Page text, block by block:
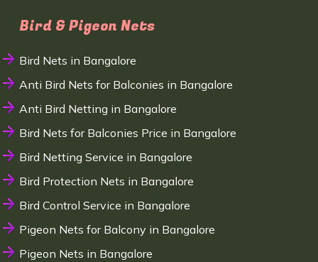
Bird & Pigeon Nets
Bird Nets in Bangalore
Anti Bird Nets for Balconies in Bangalore
Anti Bird Netting in Bangalore
Bird Nets for Balconies Price in Bangalore
Bird Netting Service in Bangalore
Bird Protection Nets in Bangalore
Bird Control Service in Bangalore
Pigeon Nets for Balcony in Bangalore
Pigeon Nets in Bangalore